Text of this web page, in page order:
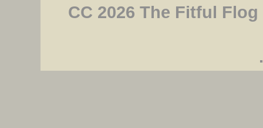
CC 2026 The Fitful Flog
.